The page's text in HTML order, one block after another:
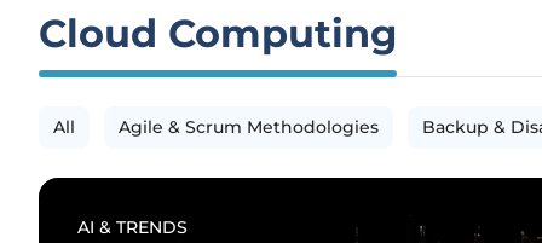
Cloud Computing
All Agile & Scrum Methodologies Backup &
AI & TRENDS